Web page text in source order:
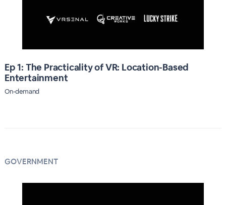
Ep 1: The Practicality of VR: Location-Based
Entertainment
On-demand
GOVERNMENT